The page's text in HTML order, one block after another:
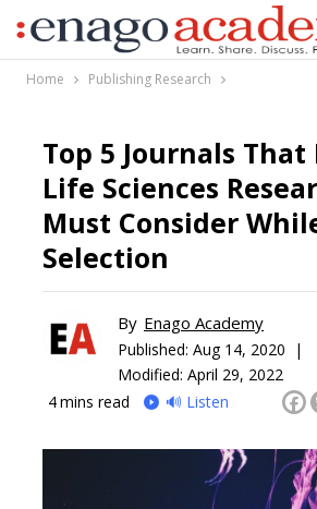
Home Publishing Research
Top 5 Journals That
Life Sciences
Must Consider
Selection
By Enago Academy
Published: Aug 14, 2020 |
Modified: April 29, 2022
4mins read 🔊 Listen